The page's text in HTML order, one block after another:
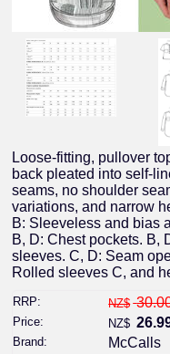
Loose-fitting, pullover
back pleated into self-
seams, no shoulder
variations, and narrow
B: Sleeveless and bias
B, D: Chest pockets. B,
sleeves. C, D: Seam
Rolled sleeves C, and
RRP: NZ$
Price: NZ$
Brand: McCalls